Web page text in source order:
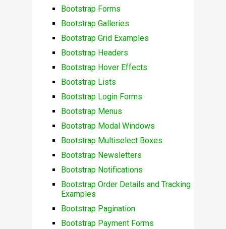
Bootstrap Forms
Bootstrap Galleries
Bootstrap Grid Examples
Bootstrap Headers
Bootstrap Hover Effects
Bootstrap Lists
Bootstrap Login Forms
Bootstrap Menus
Bootstrap Modal Windows
Bootstrap Multiselect Boxes
Bootstrap Newsletters
Bootstrap Notifications
Bootstrap Order Details and Tracking
Examples
Bootstrap Pagination
Bootstrap Payment Forms